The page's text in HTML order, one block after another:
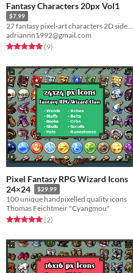
Fantasy Characters 20px Vol1
$7.99
27 fantasy pixel-art characters 2D sidescrollers and platformers!
adriannn1992@gmail.com
Rated 5.0 out of 5 stars
(9total ratings
)
Pixel Fantasy RPG Wizard Icons
24×24
$29.99
100 unique handpixelled quality icons
Thomas Feichtmeir "Cyangmou"
Rated 5.0 out of 5 stars
(2total ratings
)